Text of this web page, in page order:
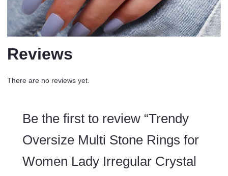
Reviews
There are no reviews yet.
Be the first to review “Trendy
Oversize Multi Stone Rings for
Women Lady Irregular Crystal